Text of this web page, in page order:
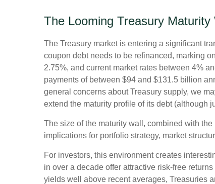
The Looming Treasury
The Treasury market is entering a significant
coupon debt needs to be refinanced, marking
2.75%, and current market rates between 4%
payments of between $94 and $131.5 billion
general concerns about Treasury supply, we
extend the maturity profile of its debt (although
The size of the maturity wall, combined with
implications for portfolio strategy, market
For investors, this environment creates
in over a decade offer attractive risk-free
yields well above recent averages, Treasuries